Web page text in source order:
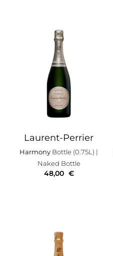
Laurent-Perrier
Harmony Bottle (0.75L) |
Naked Bottle
48,00 €